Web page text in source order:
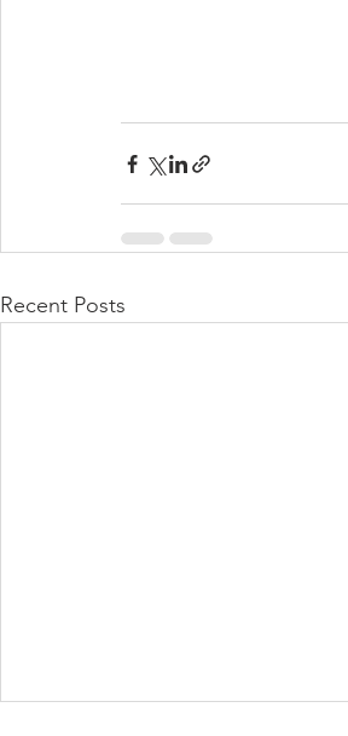
Recent Posts